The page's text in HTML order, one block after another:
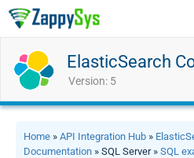
ElasticSearch
Version: 5
Home » API Integration Hub »
Documentation » SQL Server » SQL